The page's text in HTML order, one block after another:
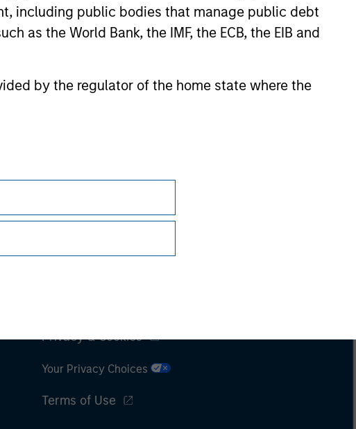
including public bodies that manage public debt
as the World Bank, the IMF, the ECB, the EIB and
by the regulator of the home state where the
considerations.
Privacy & Cookies
Your Privacy Choices
Terms of Use